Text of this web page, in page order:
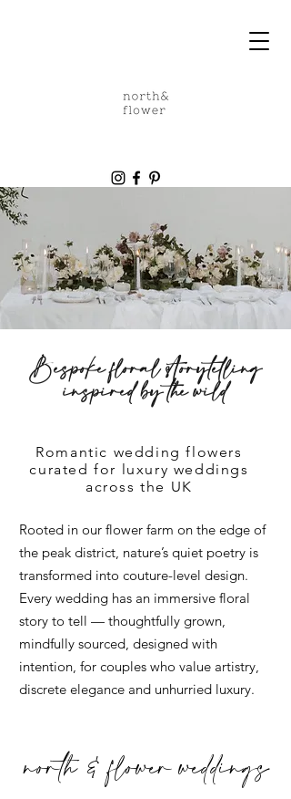
Bespokefloralstorytelling
inspired by the wild
Romantic wedding flowers
curated for luxury weddings
across the UK
Rooted in our flower farm on the edge of
the peak district, nature’s quiet poetry is
transformed into couture-level design.
Every wedding has an immersive floral
story to tell — thoughtfully grown,
mindfully sourced, designed with
intention, for couples who value artistry,
discrete elegance and unhurried luxury.
north & flower weddings